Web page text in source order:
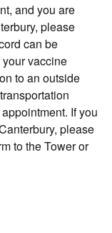
and you are
please
can be
vaccine
to an outside
If you
please
to the Tower or